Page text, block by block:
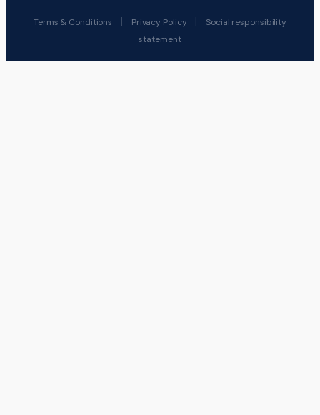
Terms & Conditions Privacy Policy
Social responsibility
statement